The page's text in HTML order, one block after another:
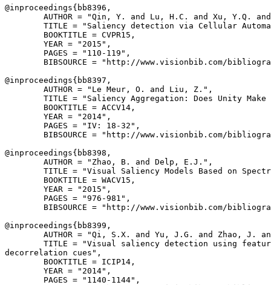
@inproceedings{ bb8396 ,
AUTHOR = "Qin, Y. and Lu, H.C. and Xu, Y.Q.
TITLE = "Saliency detection via Cellular
        BOOKTITLE = CVPR15,
        YEAR = "2015",
        PAGES = "110-119",
BIBSOURCE = "http://www.visionbib.com/
@inproceedings{ bb8397 ,
        AUTHOR = "Le Meur, O. and Liu, Z.",
TITLE = "Saliency Aggregation: Does Unity Make
        BOOKTITLE = ACCV14,
        YEAR = "2014",
        PAGES = "IV: 18-32",
BIBSOURCE = "http://www.visionbib.com/
@inproceedings{ bb8398 ,
        AUTHOR = "Zhao, B. and Delp, E.J.",
TITLE = "Visual Saliency Models Based on
        BOOKTITLE = WACV15,
        YEAR = "2015",
        PAGES = "976-981",
BIBSOURCE = "http://www.visionbib.com/
@inproceedings{ bb8399 ,
AUTHOR = "Qi, S.X. and Yu, J.G. and Zhao, J.
TITLE = "Visual saliency detection using
decorrelation cues",
        BOOKTITLE = ICIP14,
        YEAR = "2014",
        PAGES = "1140-1144",